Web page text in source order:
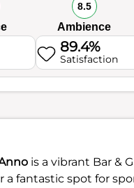
8.5
Ambience
89.4%
Satisfaction
is a vibrant Bar &
a fantastic spot for